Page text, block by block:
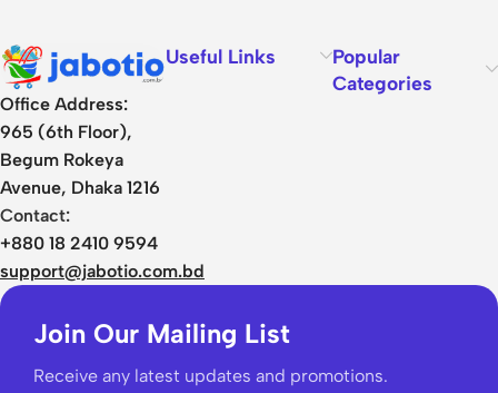
Office Address:
965 (6th Floor),
Begum Rokeya
Avenue, Dhaka 1216
Contact:
+880 18 2410 9594
support@jabotio.com.bd
Useful Links
Popular
Categories
Join Our Mailing List
Receive any latest updates and promotions.